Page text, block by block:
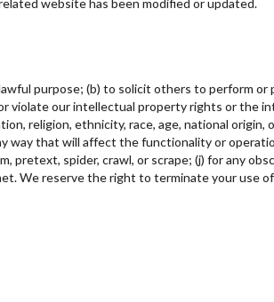
website has been modified or updated.
purpose; (b) to solicit others to perform or
violate our intellectual property rights or the
religion, ethnicity, race, age, national origin,
way that will affect the functionality or
spider, crawl, or scrape; (j) for any
We reserve the right to terminate your use